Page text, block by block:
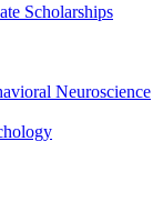
Scholarships
Neuroscience